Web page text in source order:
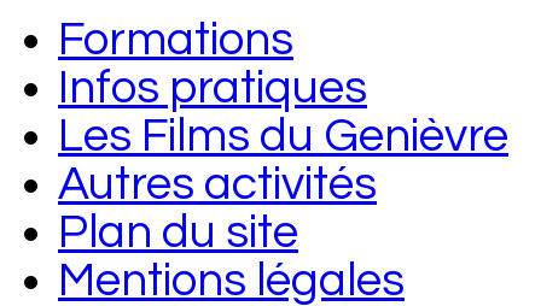
Formations
Infos pratiques
Les Films du Genièvre
Autres activités
Plan du site
Mentions légales